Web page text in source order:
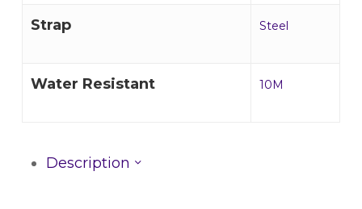
Strap Steel
Water Resistant 10M
Description